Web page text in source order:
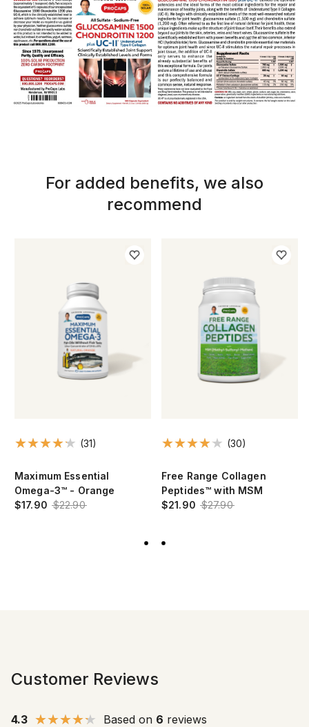
For added benefits, we also
recommend
(31)
Maximum Essential
Omega-3™ - Orange
$17.90 $22.90
(30)
Free Range Collagen
Peptides™ with MSM
$21.90 $27.90
Customer Reviews
4.3 Based on 6 reviews